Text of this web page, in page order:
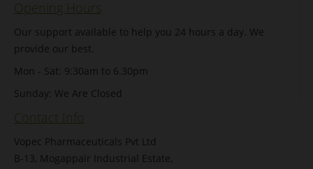
Opening Hours
Our support available to help you 24 hours a day. We
provide our best.
Mon - Sat: 9:30am to 6.30pm
Sunday: We Are Closed
Contact Info
Vopec Pharmaceuticals Pvt Ltd
B-13, Mogappair Industrial Estate,